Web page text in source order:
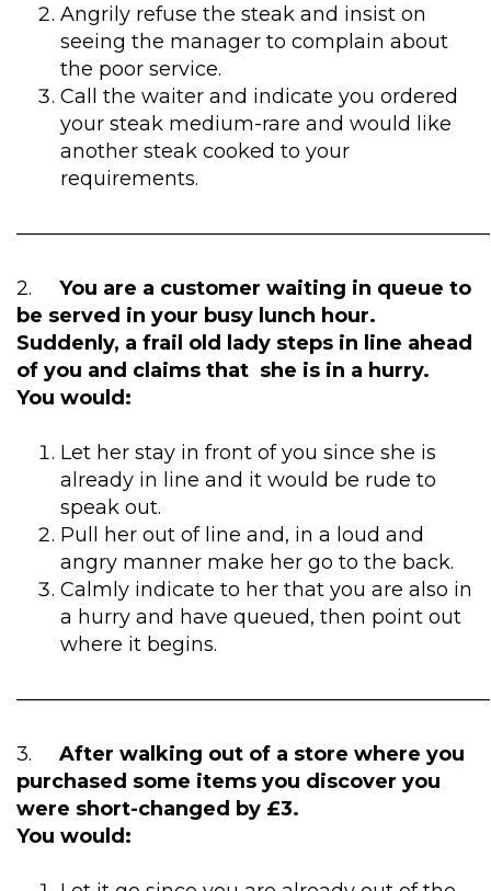
Angrily refuse the steak and insist on
seeing the manager to complain about
the poor service.
Call the waiter and indicate you ordered
your steak medium-rare and would like
another steak cooked to your
requirements.
————————————————————————
2. You are a customer waiting in queue to
be served in your busy lunch hour.
Suddenly, a frail old lady steps in line ahead
of you and claims that she is in a hurry.
You would:
Let her stay in front of you since she is
already in line and it would be rude to
speak out.
Pull her out of line and, in a loud and
angry manner make her go to the back.
Calmly indicate to her that you are also in
a hurry and have queued, then point out
where it begins.
————————————————————————
3.
After walking out of a store where you
purchased some items you discover you
were short-changed by £3.
You would: